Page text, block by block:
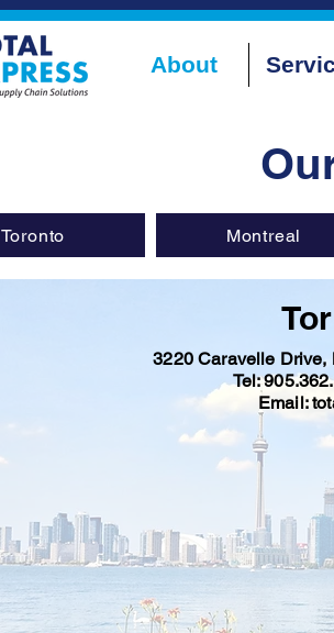
About
Toronto Montreal
3220 Caravelle Drive,
Tel:
Email: